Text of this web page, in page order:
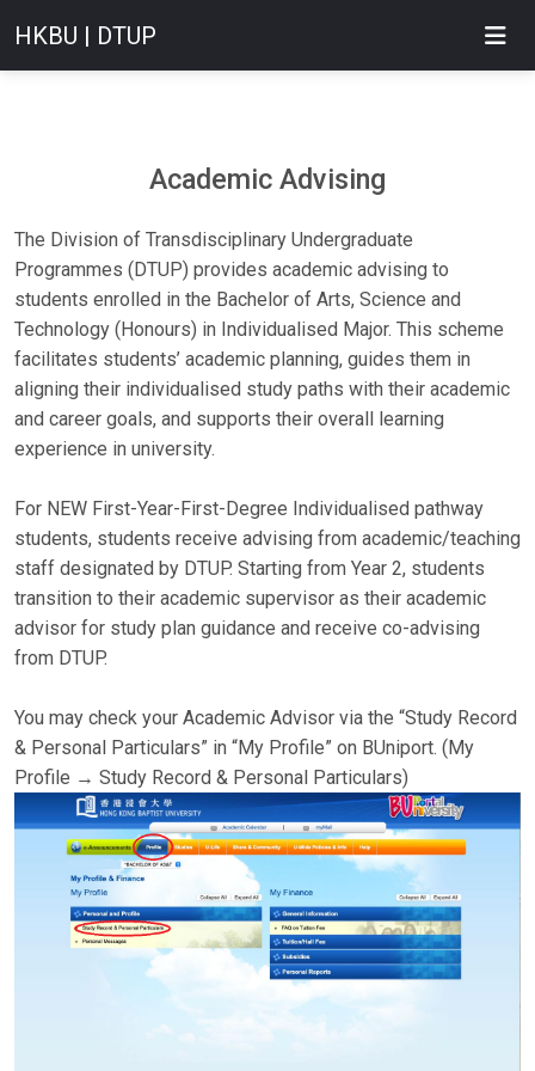
HKBU | DTUP
Academic Advising
The Division of Transdisciplinary Undergraduate
Programmes (DTUP) provides academic advising to
students enrolled in the Bachelor of Arts, Science and
Technology (Honours) in Individualised Major. This scheme
facilitates students’ academic planning, guides them in
aligning their individualised study paths with their academic
and career goals, and supports their overall learning
experience in university.
For NEW First-Year-First-Degree Individualised pathway
students, students receive advising from academic/teaching
staff designated by DTUP. Starting from Year 2, students
transition to their academic supervisor as their academic
advisor for study plan guidance and receive co-advising
from DTUP.
You may check your Academic Advisor via the “Study Record
& Personal Particulars” in “My Profile” on BUniport. (My
Profile → Study Record & Personal Particulars)